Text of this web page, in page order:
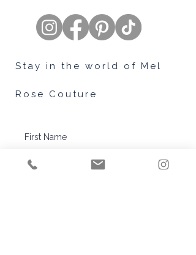
stress is just what you needed.
To read more about how you can
on over to our Blog article -Finding
Your Perfect Gown.
Stay in the world of Mel
Rose Couture